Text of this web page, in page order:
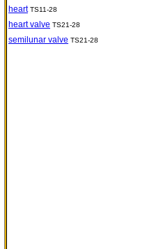
heart TS11-28
heart valve TS21-28
semilunar valve TS21-28